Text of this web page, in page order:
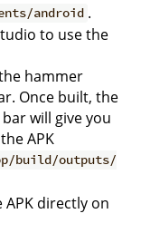
android .
to use the
hammer
Once built, the
will give you
APK
build/outputs/
directly on